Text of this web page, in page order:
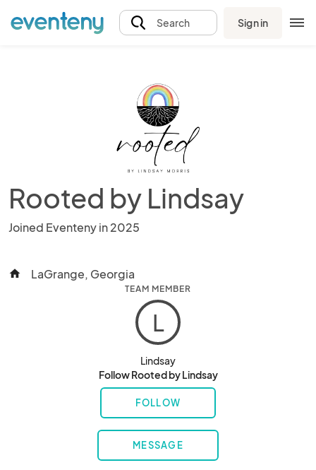
Search Sign in
Rooted by Lindsay
Joined Eventeny in 2025
home LaGrange, Georgia
TEAM MEMBER
L
Lindsay
Follow Rooted by Lindsay
FOLLOW
MESSAGE